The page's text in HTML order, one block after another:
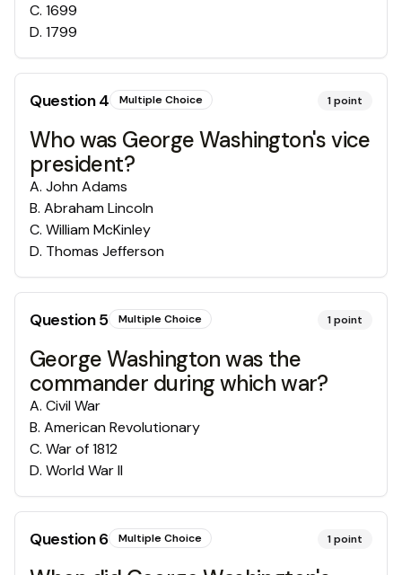
C. 1699
D. 1799
Question4 Multiple Choice 1point
Who was George Washington's vice
president?
A. John Adams
B. Abraham Lincoln
C. William McKinley
D. Thomas Jefferson
Question5 Multiple Choice 1point
George Washington was the
commander during which war?
A. Civil War
B. American Revolutionary
C. War of 1812
D. World War II
Question6 Multiple Choice 1point